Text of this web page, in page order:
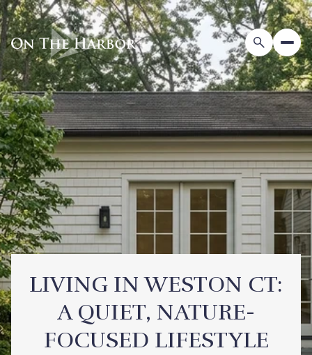
LIVING IN WESTON CT:
A QUIET, NATURE-
FOCUSED LIFESTYLE